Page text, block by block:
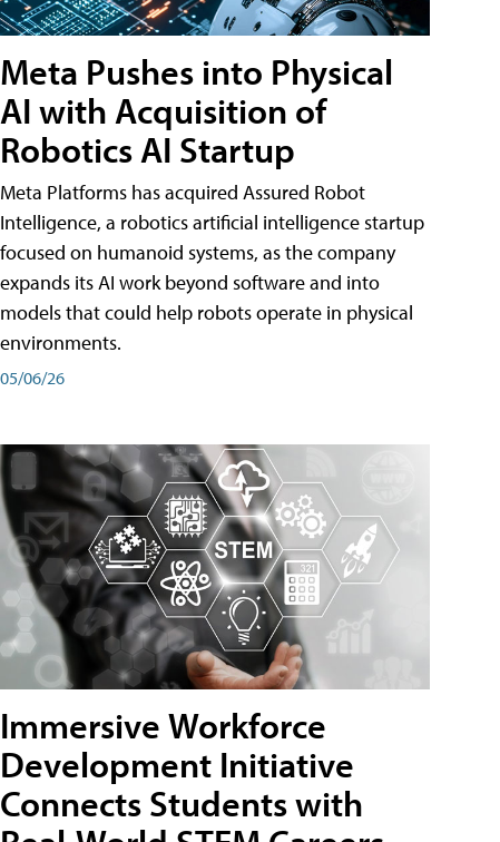
Meta Pushes into Physical
AI with Acquisition of
Robotics AI Startup
Meta Platforms has acquired Assured Robot
Intelligence, a robotics artificial intelligence startup
focused on humanoid systems, as the company
expands its AI work beyond software and into
models that could help robots operate in physical
environments.
05/06/26
Immersive Workforce
Development Initiative
Connects Students with